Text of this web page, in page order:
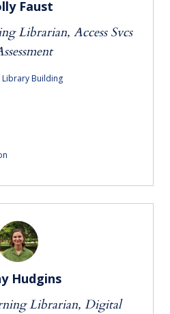
Faust
Librarian, Access Svcs
Building
Hudgins
Librarian, Digital